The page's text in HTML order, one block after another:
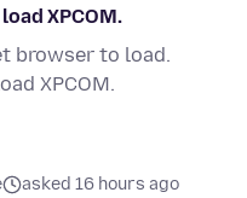
XPCOM.
browser to load.
XPCOM.
asked 16 hours ago